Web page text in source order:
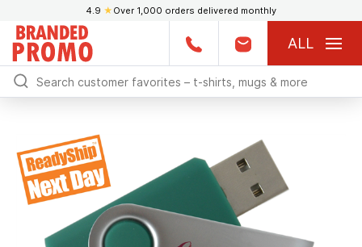
4.9 ★ Over 1,000 orders delivered monthly
ALL